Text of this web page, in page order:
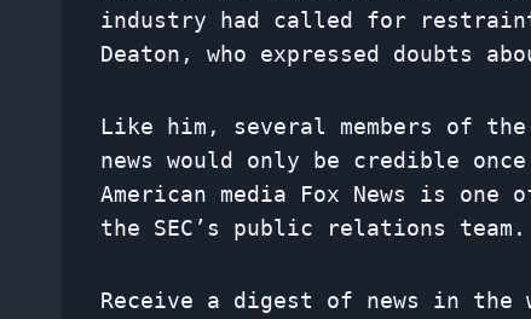
industry had called for restraint.
Deaton, who expressed doubts
Like him, several members of
news would only be credible
American media Fox News is one
the SEC’s public relations team.
Receive a digest of news in the